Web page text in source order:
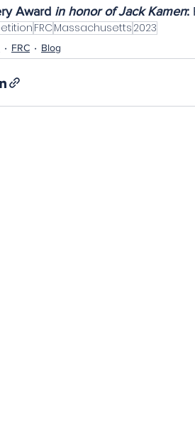
Award in honor of Jack Kamen:
FRCMassachusetts 2023
FRC Blog